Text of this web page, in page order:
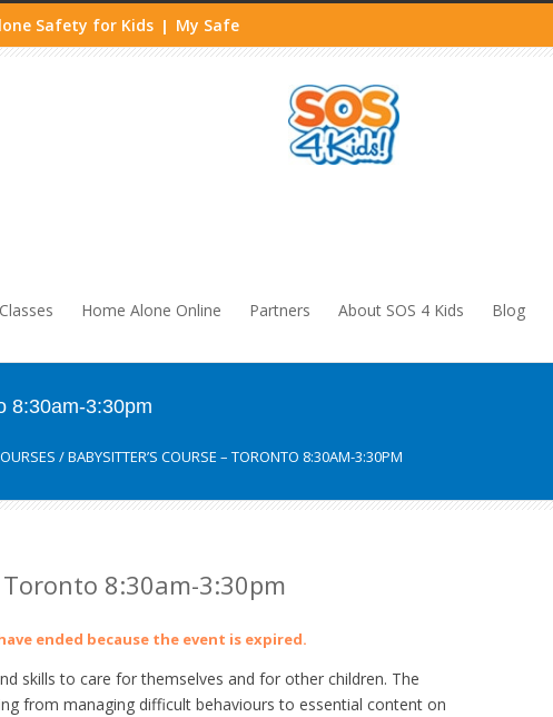
Safety for Kids | My Safe
Home Alone Online Partners About SOS 4 Kids Blog
8:30am-3:30pm
/BABYSITTER’S COURSE – TORONTO 8:30AM-3:30PM
Toronto 8:30am-3:30pm
ended because the event is expired.
skills to care for themselves and for other children. The
from managing difficult behaviours to essential content on